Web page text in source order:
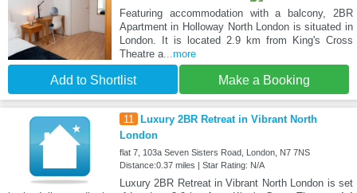
Featuring accommodation with a balcony, 2BR
Apartment in Holloway North London is situated in
London. It is located 2.9 km from King's Cross
Theatre a...more
Add to Shortlist Make a Booking
11
Luxury 2BR Retreat in Vibrant North
London
flat 7, 103a Seven Sisters Road, London, N7 7NS
Distance:0.37 miles | Star Rating: N/A
Luxury 2BR Retreat in Vibrant North London is set